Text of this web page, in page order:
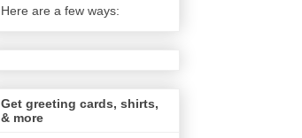
Here are a few ways:
Get greeting cards, shirts,
& more